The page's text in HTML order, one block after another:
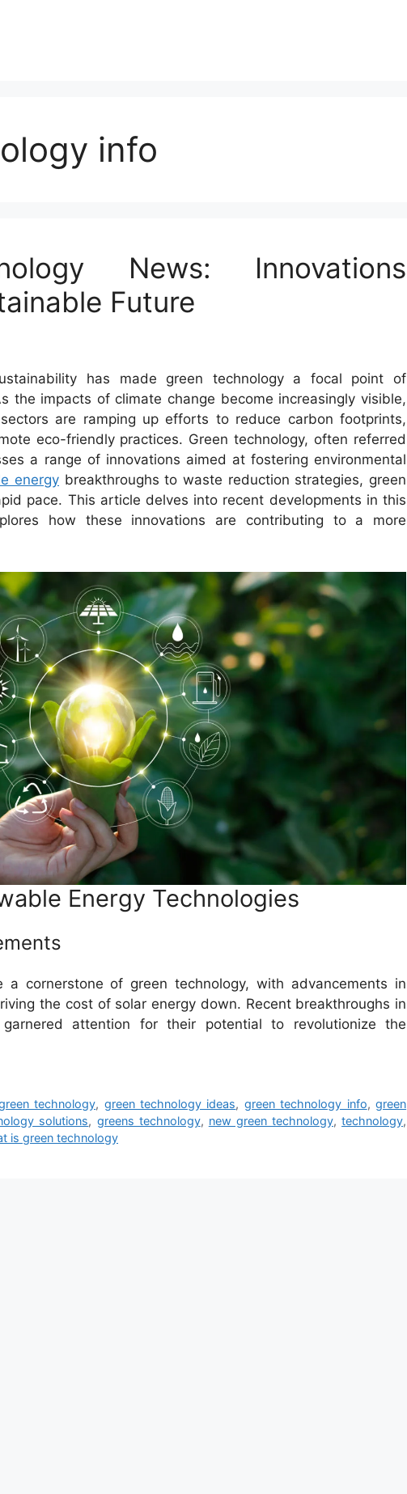
info
News: Innovations
Future
has made green technology a focal point of
the impacts of climate change become increasingly visible,
are ramping up efforts to reduce carbon footprints,
eco-friendly practices. Green technology, often referred
a range of innovations aimed at fostering environmental
energy breakthroughs to waste reduction strategies, green
pace. This article delves into recent developments in this
how these innovations are contributing to a more
Energy Technologies
cornerstone of green technology, with advancements in
the cost of solar energy down. Recent breakthroughs in
attention for their potential to revolutionize the
technology, green technology ideas, green technology info,green
solutions, greens technology, new green technology,technology,
is green technology